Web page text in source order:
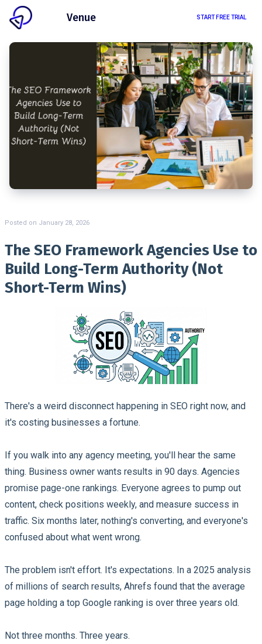
Venue START FREE TRIAL
Posted on January 28, 2026
The SEO Framework Agencies Use to
Build Long-Term Authority (Not
Short-Term Wins)
There's a weird disconnect happening in SEO right now, and
it's costing businesses a fortune.
If you walk into any agency meeting, you'll hear the same
thing. Business owner wants results in 90 days. Agencies
promise page-one rankings. Everyone agrees to pump out
content, check positions weekly, and measure success in
traffic. Six months later, nothing's converting, and everyone's
confused about what went wrong.
The problem isn't effort. It's expectations. In a 2025 analysis
of millions of search results, Ahrefs found that the average
page holding a top Google ranking is over three years old.
Not three months. Three years.